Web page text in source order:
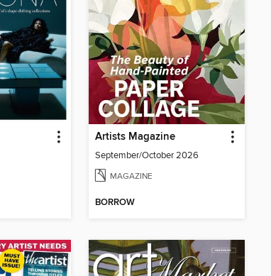
Artists Magazine
September/October 2026
MAGAZINE
BORROW